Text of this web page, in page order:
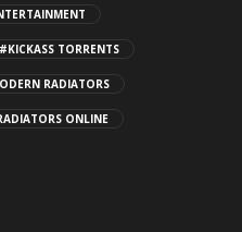
#KICKASS TORRENTS
RADIATORS
ONLINE